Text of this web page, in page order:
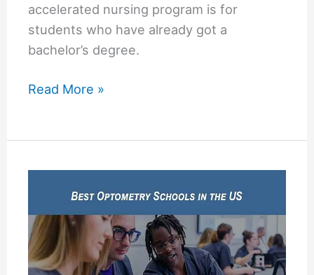
accelerated nursing program is for
students who have already got a
bachelor’s degree.
USF
(University
South
Florida)
Read More »